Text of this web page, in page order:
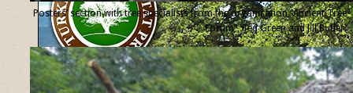
Posters’ section with tree specialists from the organisation “Ancient Tree
Forum”, Ted Green and Jill Butler.